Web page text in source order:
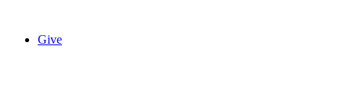
Give